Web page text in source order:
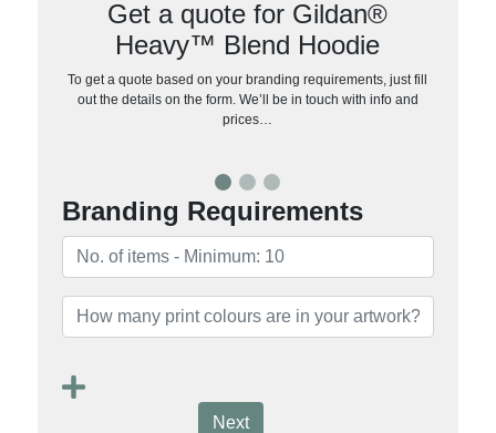
Get a quote for Gildan®
Heavy™ Blend Hoodie
To get a quote based on your branding requirements, just fill
out the details on the form. We’ll be in touch with info and
prices…
Branding Requirements
Next